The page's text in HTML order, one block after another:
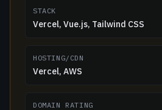
STACK
Vercel, Vue.js, Tailwind CSS
HOSTING/CDN
Vercel, AWS
DOMAIN RATING